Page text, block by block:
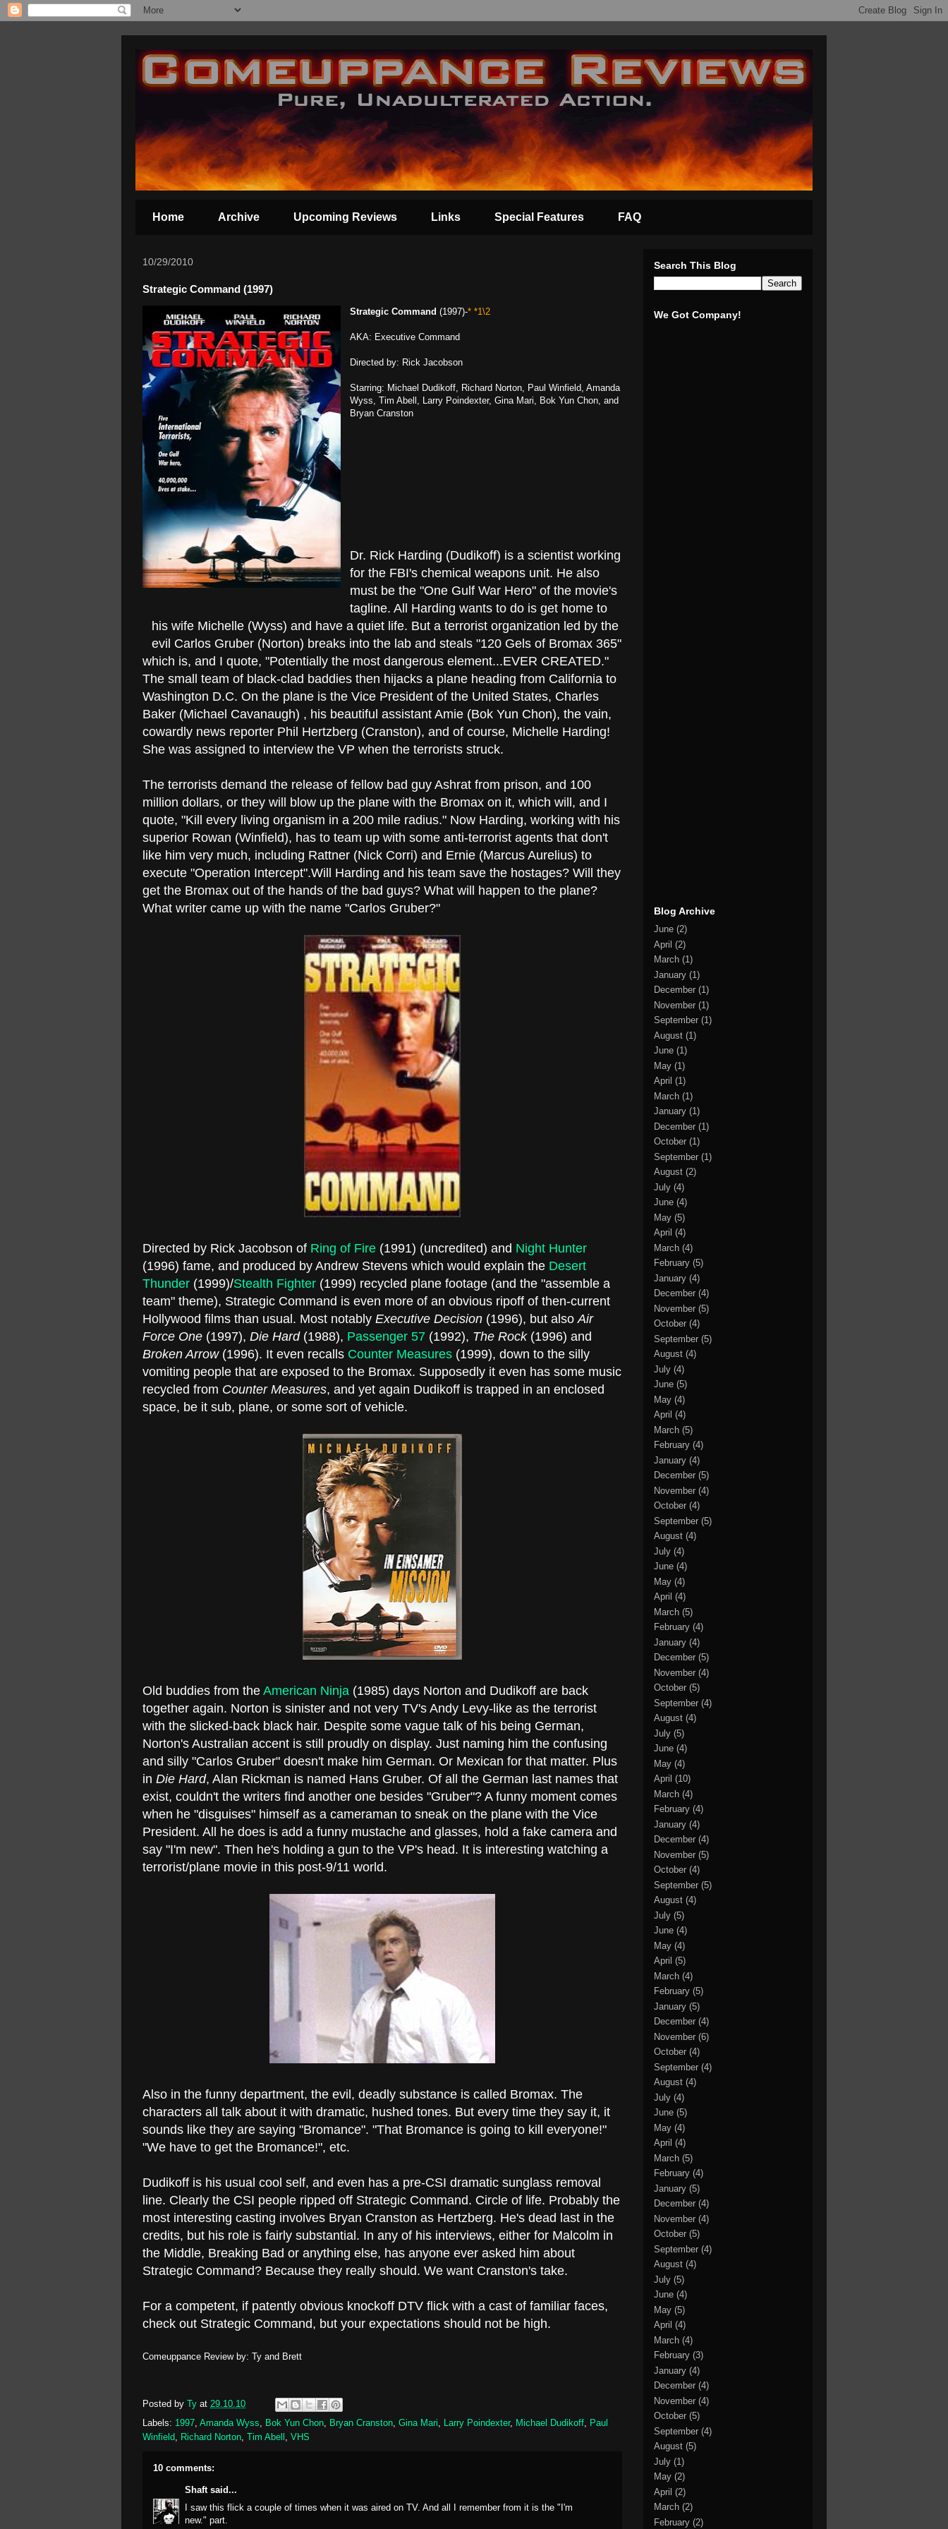
Home Archive Upcoming Reviews Links Special Features FAQ
10/29/2010
Strategic Command (1997)
Strategic Command (1997)-* *1\2
AKA: Executive Command
Directed by: Rick Jacobson
Starring: Michael Dudikoff, Richard Norton, Paul Winfield, Amanda
Wyss, Tim Abell, Larry Poindexter, Gina Mari, Bok Yun Chon, and
Bryan Cranston
Dr. Rick Harding (Dudikoff) is a scientist working
for the FBI's chemical weapons unit. He also
must be the "One Gulf War Hero" of the movie's
tagline. All Harding wants to do is get home to
his wife Michelle (Wyss) and have a quiet life. But a terrorist organization led by the
evil Carlos Gruber (Norton) breaks into the lab and steals "120 Gels of Bromax 365"
which is, and I quote, "Potentially the most dangerous element...EVER CREATED."
The small team of black-clad baddies then hijacks a plane heading from California to
Washington D.C. On the plane is the Vice President of the United States, Charles
Baker (Michael Cavanaugh) , his beautiful assistant Amie (Bok Yun Chon), the vain,
cowardly news reporter Phil Hertzberg (Cranston), and of course, Michelle Harding!
She was assigned to interview the VP when the terrorists struck.
The terrorists demand the release of fellow bad guy Ashrat from prison, and 100
million dollars, or they will blow up the plane with the Bromax on it, which will, and I
quote, "Kill every living organism in a 200 mile radius." Now Harding, working with his
superior Rowan (Winfield), has to team up with some anti-terrorist agents that don't
like him very much, including Rattner (Nick Corri) and Ernie (Marcus Aurelius) to
execute "Operation Intercept".Will Harding and his team save the hostages? Will they
get the Bromax out of the hands of the bad guys? What will happen to the plane?
What writer came up with the name "Carlos Gruber?"
Directed by Rick Jacobson of Ring of Fire (1991) (uncredited) and Night Hunter
(1996) fame, and produced by Andrew Stevens which would explain the Desert
Thunder (1999)/Stealth Fighter (1999) recycled plane footage (and the "assemble a
team" theme), Strategic Command is even more of an obvious ripoff of then-current
Hollywood films than usual. Most notably Executive Decision (1996), but alsoAir
Force One (1997), Die Hard(1988), Passenger 57 (1992), The Rock (1996) and
Broken Arrow(1996). It even recalls Counter Measures (1999), down to the silly
vomiting people that are exposed to the Bromax. Supposedly it even has some music
recycled from Counter Measures, and yet again Dudikoff is trapped in an enclosed
space, be it sub, plane, or some sort of vehicle.
Old buddies from the American Ninja (1985) days Norton and Dudikoff are back
together again. Norton is sinister and not very TV's Andy Levy-like as the terrorist
with the slicked-back black hair. Despite some vague talk of his being German,
Norton's Australian accent is still proudly on display. Just naming him the confusing
and silly "Carlos Gruber" doesn't make him German. Or Mexican for that matter. Plus
in Die Hard, Alan Rickman is named Hans Gruber. Of all the German last names that
exist, couldn't the writers find another one besides "Gruber"? A funny moment comes
when he "disguises" himself as a cameraman to sneak on the plane with the Vice
President. All he does is add a funny mustache and glasses, hold a fake camera and
say "I'm new". Then he's holding a gun to the VP's head. It is interesting watching a
terrorist/plane movie in this post-9/11 world.
Also in the funny department, the evil, deadly substance is called Bromax. The
characters all talk about it with dramatic, hushed tones. But every time they say it, it
sounds like they are saying "Bromance". "That Bromance is going to kill everyone!"
"We have to get the Bromance!", etc.
Dudikoff is his usual cool self, and even has a pre-CSI dramatic sunglass removal
line. Clearly the CSI people ripped off Strategic Command. Circle of life. Probably the
most interesting casting involves Bryan Cranston as Hertzberg. He's dead last in the
credits, but his role is fairly substantial. In any of his interviews, either for Malcolm in
the Middle, Breaking Bad or anything else, has anyone ever asked him about
Strategic Command? Because they really should. We want Cranston's take.
For a competent, if patently obvious knockoff DTV flick with a cast of familiar faces,
check out Strategic Command, but your expectations should not be high.
Comeuppance Review by: Ty and Brett
Posted by Ty at 29.10.10
Labels: 1997, Amanda Wyss, Bok Yun Chon, Bryan Cranston, Gina Mari, Larry Poindexter, Michael Dudikoff, Paul
Winfield, Richard Norton, Tim Abell , VHS
10 comments:
Shaftsaid...
I saw this flick a couple of times when it was aired on TV. And all I remember from it is the "I'm
new." part.
Search This Blog
We Got Company!
Blog Archive
June (2)
April (2)
March (1)
January (1)
December (1)
November (1)
September (1)
August (1)
June (1)
May (1)
April (1)
March (1)
January (1)
December (1)
October (1)
September (1)
August (2)
July (4)
June (4)
May (5)
April (4)
March (4)
February (5)
January (4)
December (4)
November (5)
October (4)
September (5)
August (4)
July (4)
June (5)
May (4)
April (4)
March (5)
February (4)
January (4)
December (5)
November (4)
October (4)
September (5)
August (4)
July (4)
June (4)
May (4)
April (4)
March (5)
February (4)
January (4)
December (5)
November (4)
October (5)
September (4)
August (4)
July (5)
June (4)
May (4)
April (10)
March (4)
February (4)
January (4)
December (4)
November (5)
October (4)
September (5)
August (4)
July (5)
June (4)
May (4)
April (5)
March (4)
February (5)
January (5)
December (4)
November (6)
October (4)
September (4)
August (4)
July (4)
June (5)
May (4)
April (4)
March (5)
February (4)
January (5)
December (4)
November (4)
October (5)
September (4)
August (4)
July (5)
June (4)
May (5)
April (4)
March (4)
February (3)
January (4)
December (4)
November (4)
October (5)
September (4)
August (5)
July (1)
May (2)
April (2)
March (2)
February (2)